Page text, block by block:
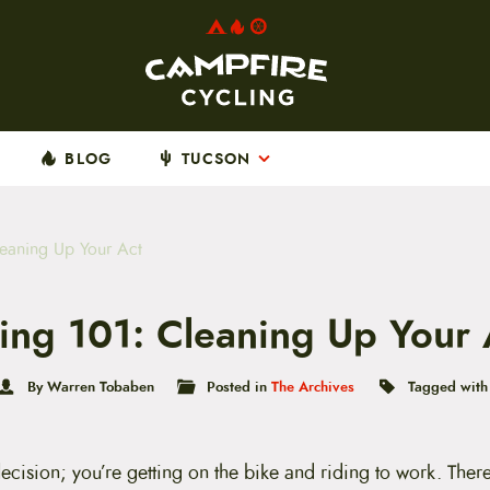
BLOG TUCSON
Up Your Act
101: Cleaning Up Your
By Warren Tobaben Posted inThe Archives Tagged
you’re getting on the bike and riding to work.